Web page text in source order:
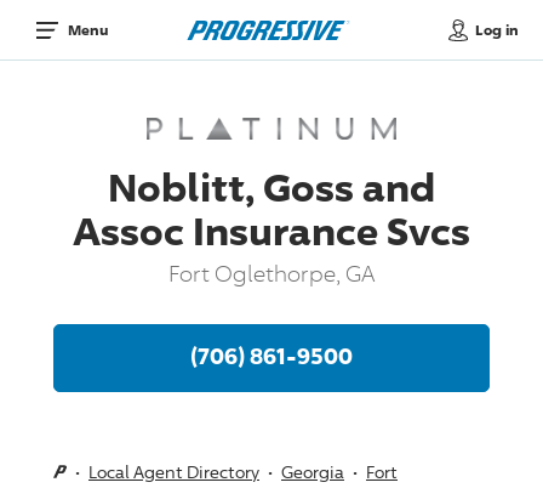
Menu Log in
Noblitt, Goss and
Assoc Insurance Svcs
Fort Oglethorpe, GA
(706) 861-9500
Local Agent Directory Georgia
Fort